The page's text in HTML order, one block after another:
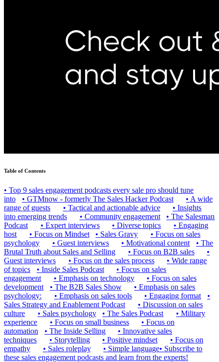
Table of Contents
• Top 9 sales engagement podcasts every sale pro should tune
into
• GTMnow - formerly The Sales Hacker Podcast • A wide
range of guests
• Tactical and actionable advice •Insights
into emerging trends
• Community engagement •The Salesman
Podcast
• Expert interviews •Diverse topics • Engaging
host
• Focus on Mindset • Sales Gravy • Focus on sales
psychology
• Guest interviews •Motivational content • The
Brutal Truth about Sales and Selling
• Focus on B2B sales
•
Guest interviews
• Focus on the sales process •Wide range
of topics
• Inside Sales Podcast •Focus on sales
engagement
• Emphasis on technology •Focus on sales
development
• The B2B Sales Show •Emphasis on sales
psychology:
• Emphasis on sales tools •Engaging format
•
Sales Strategy and Enablement Podcast
• Discussion on sales
culture
• Sales psychology •The Sales Podcast • Military
experience
• Focus on small business •Focus on
automation
• The Inside Selling •Innovative sales
techniques
• Storytelling •Positive mindset • Focus on
empathy
• Sales roleplay • Simple language• Subscribe to
these sales engagement podcasts and learn from the experts!